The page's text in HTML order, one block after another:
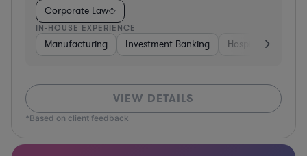
Corporate Law
IN-HOUSE EXPERIENCE
Manufacturing Investment Banking Hospitality &
VIEW DETAILS
*Based on client feedback